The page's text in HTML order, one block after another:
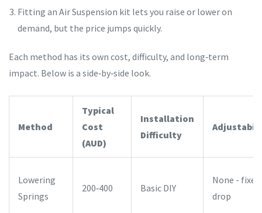
Fitting an Air Suspension kit lets you raise or lower on
demand, but the price jumps quickly.
Each method has its own cost, difficulty, and long‑term
impact. Below is a side‑by‑side look.
Method
Typical
Cost
(AUD)
Installation
Difficulty
Lowering
Springs
200‑400 Basic DIY
None - fixed
drop